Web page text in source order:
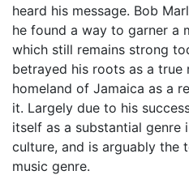
heard his message. Bob
he found a way to garner a
which still remains strong
betrayed his roots as a true
homeland of Jamaica as a
it. Largely due to his
itself as a substantial genre
culture, and is arguably
music genre.